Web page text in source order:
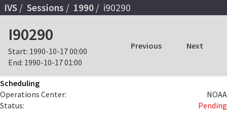
IVS Sessions 1990 i90290
I90290
Start: 1990-10-17 00:00
End: 1990-10-17 01:00
Previous Next
Scheduling
Operations Center:
NOAA
Status:
Pending